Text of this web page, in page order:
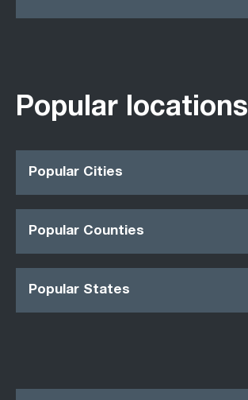
Popular locations
Popular Cities
Popular Counties
Popular States